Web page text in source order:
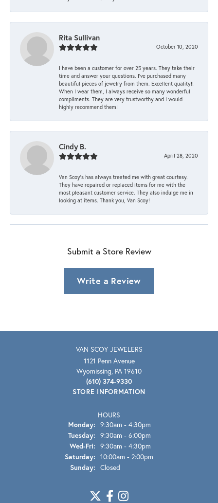
Rita Sullivan
October 10, 2020
I have been a customer for over 25 years. They take their
time and answer your questions. I’ve purchased many
beautiful pieces of jewelry from them. Excellent quality!!
When I wear them, I always receive so many wonderful
compliments. They are very trustworthy and I would
highly recommend them!
Cindy B.
April 28, 2020
Van Scoy’s has always treated me with great courtesy.
They have repaired or replaced items for me with the
most pleasant customer service. They also indulge me in
looking at items. Thank you, Van Scoy!
Submit a Store Review
Write a Review
VAN SCOY JEWELERS
1121 Penn Avenue
Wyomissing, PA 19610
(610) 374-9330
STORE INFORMATION
HOURS
Monday: 9:30am - 4:30pm
Tuesday: 9:30am - 6:00pm
Wed-Fri: Wednesday - Friday:
9:30am - 4:30pm
Saturday: 10:00am - 2:00pm
Sunday: Closed